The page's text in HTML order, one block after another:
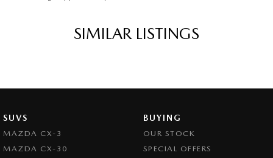
SIMILAR LISTINGS
SUVS
MAZDA CX-3
MAZDA CX-30
BUYING
OUR STOCK
SPECIAL OFFERS